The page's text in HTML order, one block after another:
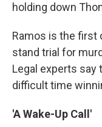
holding down
Ramos is the first
stand trial for
Legal experts say
difficult time
'A Wake-Up Call'